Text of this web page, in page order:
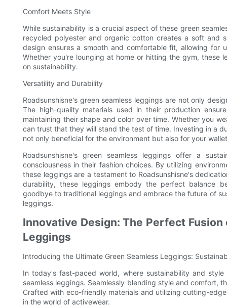
Comfort Meets Style
While sustainability is a crucial aspect of these green
recycled polyester and organic cotton creates a soft and
design ensures a smooth and comfortable fit, allowing for
Whether you're lounging at home or hitting the gym, these
on sustainability.
Versatility and Durability
Roadsunshisne's green seamless leggings are not only
The high-quality materials used in their production
maintaining their shape and color over time. Whether you
can trust that they will stand the test of time. Investing in a
not only beneficial for the environment but also for your
Roadsunshisne's green seamless leggings offer a
consciousness in their fashion choices. By utilizing
these leggings are a testament to Roadsunshisne's
durability, these leggings embody the perfect balance
goodbye to traditional leggings and embrace the future of
leggings.
Innovative Design: The Perfect
Leggings
Introducing the Ultimate Green Seamless Leggings:
In today's fast-paced world, where sustainability and
seamless leggings. Seamlessly blending style and comfort,
Crafted with eco-friendly materials and utilizing cutting-
in the world of activewear.